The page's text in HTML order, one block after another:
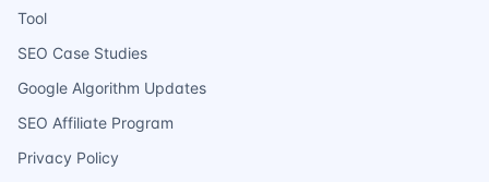
Tool
SEO Case Studies
Google Algorithm Updates
SEO Affiliate Program
Privacy Policy